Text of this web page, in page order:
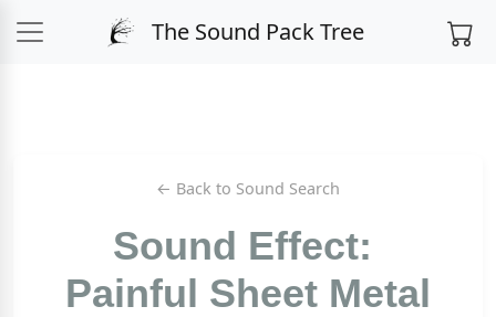
The Sound Pack Tree
← Back to Sound Search
Sound Effect:
Painful Sheet Metal